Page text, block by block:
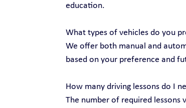
education.
What types of vehicles do you
We offer both manual and
based on your preference and
How many driving lessons do I
The number of required lessons